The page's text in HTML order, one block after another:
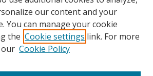
our content and your
You can manage your cookie
the Cookie settings link. For more
Cookie Policy